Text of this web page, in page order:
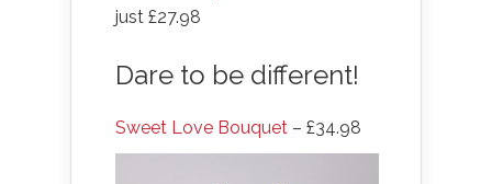
just £27.98
Dare to be different!
Sweet Love Bouquet – £34.98